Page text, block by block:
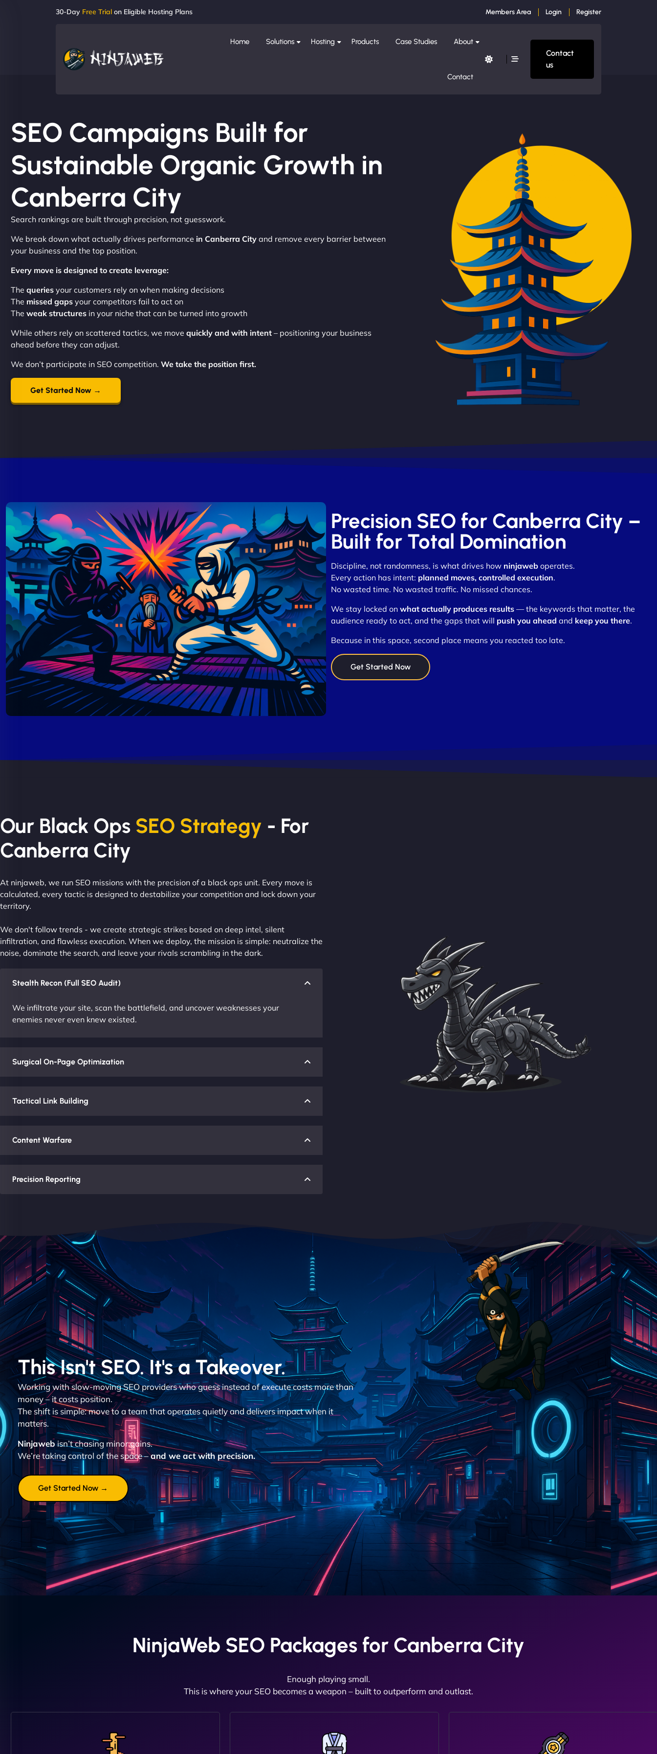
30-Day Free Trial on Eligible Hosting Plans Members Area Login Register
Home Solutions Hosting Products Case Studies About
Contact
Contact
us
SEO Campaigns Built for
Sustainable Organic Growth in
Canberra City
Search rankings are built through precision, not guesswork.
We break down what actually drives performance in Canberra City and remove every barrier between
your business and the top position.
Every move is designed to create leverage:
The queries your customers rely on when making decisions
The missed gaps your competitors fail to act on
The weak structures in your niche that can be turned into growth
While others rely on scattered tactics, we move quickly and with intent – positioning your business
ahead before they can adjust.
We don’t participate in SEO competition. We take the position first.
Get Started Now →
Precision SEO for Canberra City –
Built for Total Domination
Discipline, not randomness, is what drives how ninjaweboperates.
Every action has intent: planned moves, controlled execution.
No wasted time. No wasted traffic. No missed chances.
We stay locked on what actually produces results— the keywords that matter, the
audience ready to act, and the gaps that will push you ahead and keep you there.
Because in this space, second place means you reacted too late.
Get Started Now
Our Black Ops SEO Strategy - For
Canberra City
At ninjaweb, we run SEO missions with the precision of a black ops unit. Every move is
calculated, every tactic is designed to destabilize your competition and lock down your
territory.
We don't follow trends - we create strategic strikes based on deep intel, silent
infiltration, and flawless execution. When we deploy, the mission is simple: neutralize the
noise, dominate the search, and leave your rivals scrambling in the dark.
Stealth Recon (Full SEO Audit)
We infiltrate your site, scan the battlefield, and uncover weaknesses your
enemies never even knew existed.
Surgical On-Page Optimization
Tactical Link Building
Content Warfare
Precision Reporting
This Isn't SEO. It's a Takeover.
Working with slow-moving SEO providers who guess instead of execute costs more than
money – it costs position.
The shift is simple: move to a team that operates quietly and delivers impact when it
matters.
Ninjawebisn’t chasing minor gains.
We’re taking control of the space –and we act with precision.
Get Started Now →
NinjaWeb SEO Packages for Canberra City
Enough playing small.
This is where your SEO becomes a weapon – built to outperform and outlast.